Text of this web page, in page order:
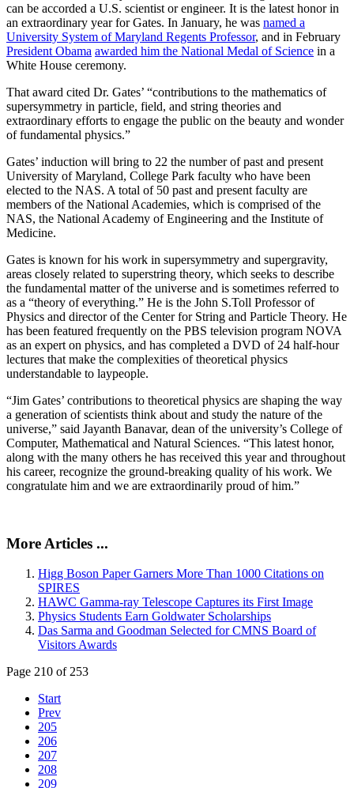
can be accorded a U.S. scientist or engineer. It is the latest honor in
an extraordinary year for Gates. In January, he was named a
University System of Maryland Regents Professor, and in February
President Obama awarded him the National Medal of Science in a
White House ceremony.
That award cited Dr. Gates’ “contributions to the mathematics of
supersymmetry in particle, field, and string theories and
extraordinary efforts to engage the public on the beauty and wonder
of fundamental physics.”
Gates’ induction will bring to 22 the number of past and present
University of Maryland, College Park faculty who have been
elected to the NAS. A total of 50 past and present faculty are
members of the National Academies, which is comprised of the
NAS, the National Academy of Engineering and the Institute of
Medicine.
Gates is known for his work in supersymmetry and supergravity,
areas closely related to superstring theory, which seeks to describe
the fundamental matter of the universe and is sometimes referred to
as a “theory of everything.” He is the John S.Toll Professor of
Physics and director of the Center for String and Particle Theory. He
has been featured frequently on the PBS television program NOVA
as an expert on physics, and has completed a DVD of 24 half-hour
lectures that make the complexities of theoretical physics
understandable to laypeople.
“Jim Gates’ contributions to theoretical physics are shaping the way
a generation of scientists think about and study the nature of the
universe,” said Jayanth Banavar, dean of the university’s College of
Computer, Mathematical and Natural Sciences. “This latest honor,
along with the many others he has received this year and throughout
his career, recognize the ground-breaking quality of his work. We
congratulate him and we are extraordinarily proud of him.”
More Articles ...
Higg Boson Paper Garners More Than 1000 Citations on
SPIRES
HAWC Gamma-ray Telescope Captures its First Image
Physics Students Earn Goldwater Scholarships
Das Sarma and Goodman Selected for CMNS Board of
Visitors Awards
Page 210 of 253
Start
Prev
205
206
207
208
209